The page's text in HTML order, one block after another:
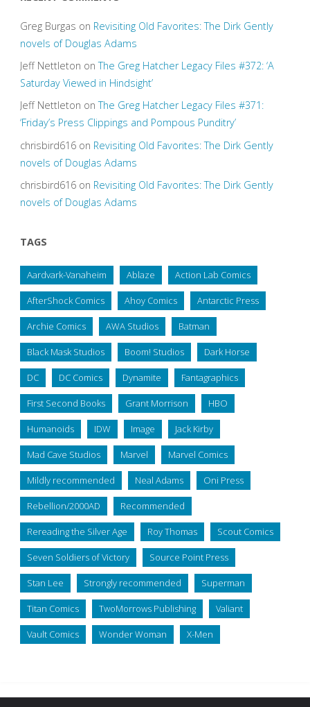
Greg Burgas on Revisiting Old Favorites: The Dirk Gently
novels of Douglas Adams
Jeff Nettleton onThe Greg Hatcher Legacy Files #372: ‘A
Saturday Viewed in Hindsight’
Jeff Nettleton onThe Greg Hatcher Legacy Files #371:
‘Friday’s Press Clippings and Pompous Punditry’
chrisbird616on Revisiting Old Favorites: The Dirk Gently
novels of Douglas Adams
chrisbird616on Revisiting Old Favorites: The Dirk Gently
novels of Douglas Adams
TAGS
Aardvark-Vanaheim Ablaze Action Lab Comics
AfterShock Comics Ahoy Comics Antarctic Press
Archie Comics AWA Studios Batman
Black Mask Studios Boom! Studios Dark Horse
DC DC Comics Dynamite Fantagraphics
First Second Books Grant Morrison HBO
Humanoids IDW Image Jack Kirby
Mad Cave Studios Marvel Marvel Comics
Mildly recommended Neal Adams Oni Press
Rebellion/2000AD Recommended
Rereading the Silver Age Roy Thomas Scout Comics
Seven Soldiers of Victory Source Point Press
Stan Lee Strongly recommended Superman
Titan Comics TwoMorrows Publishing Valiant
Vault Comics Wonder Woman X-Men